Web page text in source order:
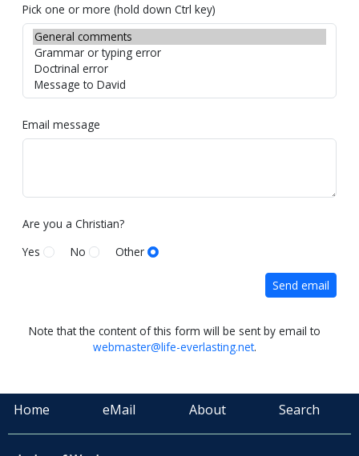
Pick one or more (hold down Ctrl key)
Email message
Are you a Christian?
Yes
No Other
Send email
Note that the content of this form will be sent by email to
webmaster@life-everlasting.net.
Home eMail About Search